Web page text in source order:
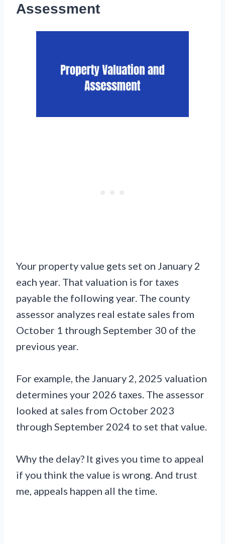
Assessment
Your property value gets set on January 2
each year. That valuation is for taxes
payable the following year. The county
assessor analyzes real estate sales from
October 1 through September 30 of the
previous year.
For example, the January 2, 2025 valuation
determines your 2026 taxes. The assessor
looked at sales from October 2023
through September 2024 to set that value.
Why the delay? It gives you time to appeal
if you think the value is wrong. And trust
me, appeals happen all the time.